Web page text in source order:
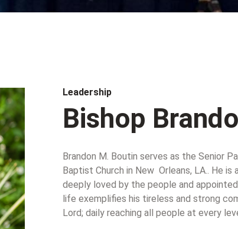
Leadership
Bishop
Brandon M. Boutin serves as the Senior
Baptist Church in New Orleans, LA.. He is
deeply loved by the people and
life exemplifies his tireless and strong
Lord; daily reaching all people at every